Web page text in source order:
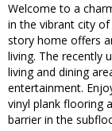
Welcome to a
in the vibrant city
story home offers
living. The recently
living and dining
entertainment.
vinyl plank flooring
barrier in the